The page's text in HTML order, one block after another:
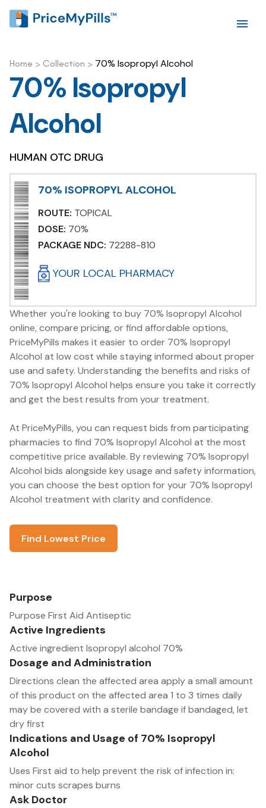
Home > Collection > 70% Isopropyl Alcohol
70% Isopropyl
Alcohol
HUMAN OTC DRUG
70% ISOPROPYL ALCOHOL
ROUTE: TOPICAL
DOSE: 70%
PACKAGE NDC: 72288-810
YOUR LOCAL PHARMACY
Whether you're looking to buy 70% Isopropyl Alcohol
online, compare pricing, or find affordable options,
PriceMyPills makes it easier to order 70% Isopropyl
Alcohol at low cost while staying informed about proper
use and safety. Understanding the benefits and risks of
70% Isopropyl Alcohol helps ensure you take it correctly
and get the best results from your treatment.
At PriceMyPills, you can request bids from participating
pharmacies to find 70% Isopropyl Alcohol at the most
competitive price available. By reviewing 70% Isopropyl
Alcohol bids alongside key usage and safety information,
you can choose the best option for your 70% Isopropyl
Alcohol treatment with clarity and confidence.
Find Lowest Price
Purpose
Purpose First Aid Antiseptic
Active Ingredients
Active ingredient Isopropyl alcohol 70%
Dosage and Administration
Directions clean the affected area apply a small amount
of this product on the affected area 1 to 3 times daily
may be covered with a sterile bandage if bandaged, let
dry first
Indications and Usage of 70% Isopropyl
Alcohol
Uses First aid to help prevent the risk of infection in:
minor cuts scrapes burns
Ask Doctor